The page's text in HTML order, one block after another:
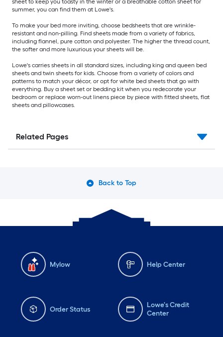
sheet to keep you toasty in the winter or a breathable cotton sheet for
summer, you can find them at Lowe's.
To make your bed more inviting, choose bedsheets that are wrinkle-
resistant and non-pilling. Find sheets made from a variety of fabrics,
including flannel, pure cotton and polyester. The higher the thread count,
the softer and more luxurious your sheets will be.
Lowe's carries sheets in all standard sizes, including king and queen bed
sheets and twin sheets for kids. Choose from a variety of colors and
patterns to match your décor, or opt for white bed sheets that go with
everything. Buy a sheet set or bedding kit when you redecorate your
bedroom or replace worn-out linens piece by piece with fitted sheets, flat
sheets and pillowcases.
Related Pages
Back to Top
Mylow Help Center
Order Status
Lowe's Credit
Center